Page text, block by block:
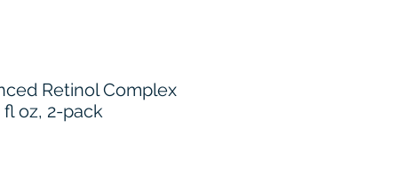
Retinol Complex
fl oz, 2-pack